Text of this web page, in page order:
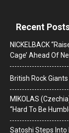
Recent
NICKELBACK
Cage’ Ahead Of
British Rock
MIKOLAS
“Hard To Be
Satoshi Steps Into